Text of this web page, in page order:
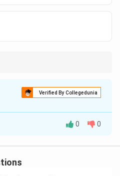
\textbf{Sutta = Sermons}
= Sermons
\textbf{Abhidhamma =
Verified By Collegedunia
C
Tripitaka
0 0